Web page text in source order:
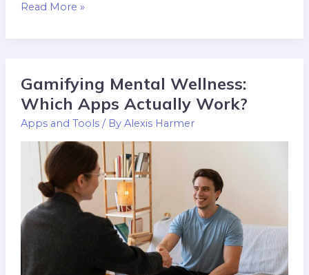
Read More »
Gamifying Mental Wellness:
Which Apps Actually Work?
Apps and Tools/ By Alexis Harmer
Gamifying
Mental
Which
Apps
Actually
Work?